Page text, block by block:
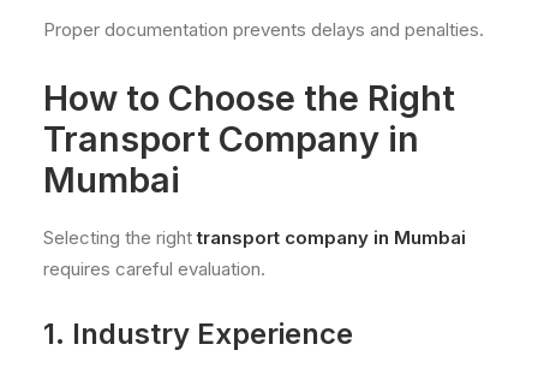
Proper documentation prevents delays and penalties.
How to Choose the Right
Transport Company in
Mumbai
Selecting the righttransport company in Mumbai
requires careful evaluation.
1. Industry Experience